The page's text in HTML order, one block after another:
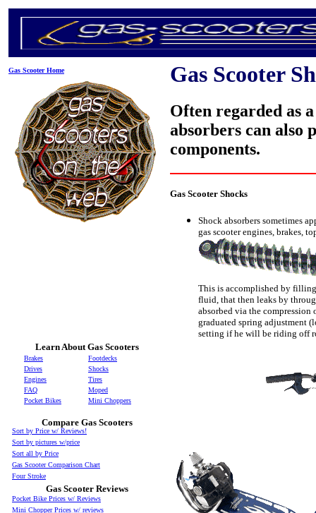
Gas Scooter
Often regarded as
absorbers can also
components.
Gas Scooter Shocks
Shock absorbers sometimes
gas scooter engines, brakes,
This is accomplished by
fluid, that then leaks by
absorbed via the
graduated spring adjustment
setting if he will be riding off
Gas Scooter Home
Learn About Gas Scooters
Brakes
Footdecks
Drives
Shocks
Engines
Tires
FAQ
Moped
Pocket Bikes
Mini Choppers
Compare Gas Scooters
Sort by Price w/ Reviews!
Sort by pictures w/price
Sort all by Price
Gas Scooter Comparison Chart
Four Stroke
Gas Scooter Reviews
Pocket Bike Prices w/ Reviews
Mini Chopper Prices w/ reviews